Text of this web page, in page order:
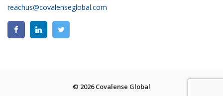
reachus@covalenseglobal.com
© 2026 Covalense Global